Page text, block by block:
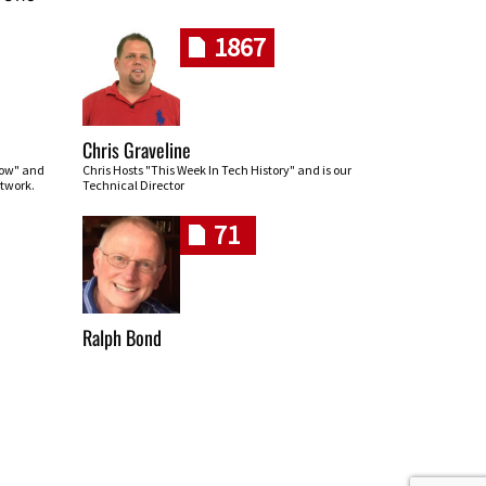
and
1867
Chris Graveline
Chris Hosts "This Week In Tech History" and is our
Technical Director
71
Ralph Bond